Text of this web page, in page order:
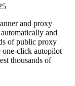
and proxy
and
of public proxy
one-click autopilot
thousands of